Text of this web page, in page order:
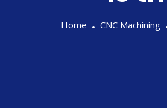
Home CNC Machining